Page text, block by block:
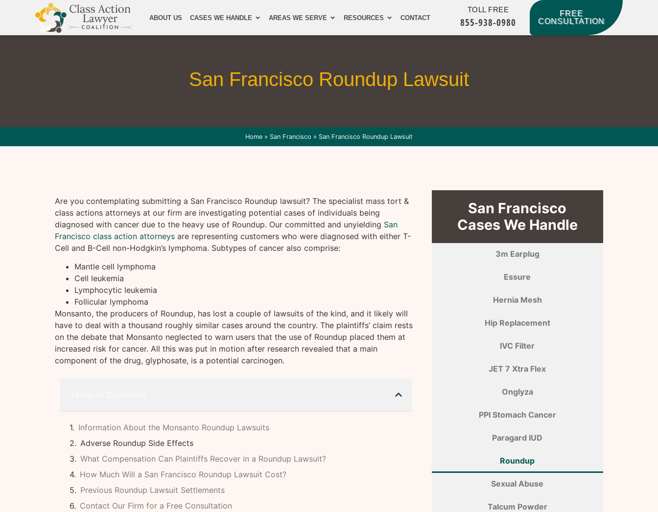
ABOUT US CASES WE HANDLE AREAS WE SERVE RESOURCES CONTACT
TOLL FREE
855-938-0980
FREE
CONSULTATION
San Francisco Roundup Lawsuit
Home » San Francisco » San Francisco Roundup Lawsuit
Are you contemplating submitting a San Francisco Roundup lawsuit? The specialist mass tort &
class actions attorneys at our firm are investigating potential cases of individuals being
diagnosed with cancer due to the heavy use of Roundup. Our committed and unyielding San
Francisco class action attorneys are representing customers who were diagnosed with either T-
Cell and B-Cell non-Hodgkin’s lymphoma. Subtypes of cancer also comprise:
Mantle cell lymphoma
Cell leukemia
Lymphocytic leukemia
Follicular lymphoma
Monsanto, the producers of Roundup, has lost a couple of lawsuits of the kind, and it likely will
have to deal with a thousand roughly similar cases around the country. The plaintiffs’ claim rests
on the debate that Monsanto neglected to warn users that the use of Roundup placed them at
increased risk for cancer. All this was put in motion after research revealed that a main
component of the drug, glyphosate, is a potential carcinogen.
Information About the Monsanto Roundup Lawsuits
Adverse Roundup Side Effects
What Compensation Can Plaintiffs Recover in a Roundup Lawsuit?
How Much Will a San Francisco Roundup Lawsuit Cost?
Previous Roundup Lawsuit Settlements
Contact Our Firm for a Free Consultation
San Francisco
Cases We Handle
3m Earplug
Essure
Hernia Mesh
Hip Replacement
IVC Filter
JET 7 Xtra Flex
Onglyza
PPI Stomach Cancer
Paragard IUD
Roundup
Sexual Abuse
Talcum Powder